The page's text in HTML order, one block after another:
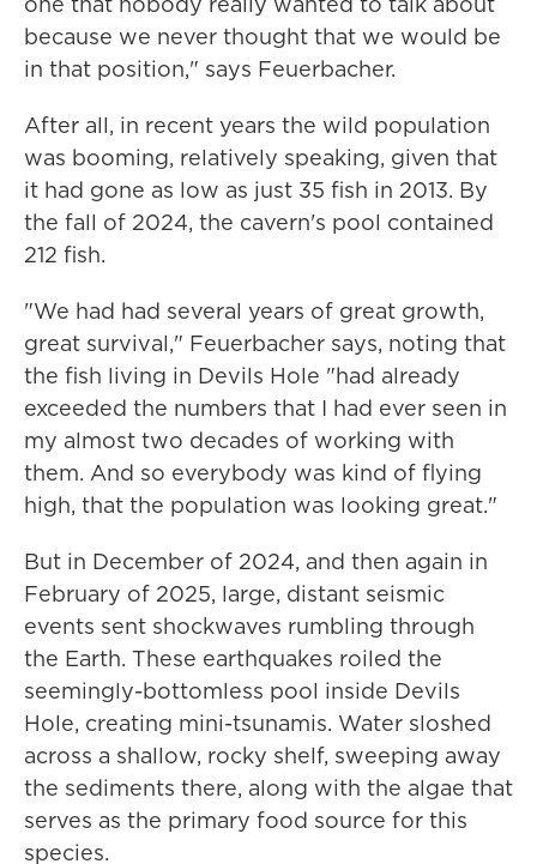
because we never thought that we would be
in that position," says Feuerbacher.
After all, in recent years the wild population
was booming, relatively speaking, given that
it had gone as low as just 35 fish in 2013. By
the fall of 2024, the cavern's pool contained
212 fish.
"We had had several years of great growth,
great survival," Feuerbacher says, noting that
the fish living in Devils Hole "had already
exceeded the numbers that I had ever seen in
my almost two decades of working with
them. And so everybody was kind of flying
high, that the population was looking great."
But in December of 2024, and then again in
February of 2025, large, distant seismic
events sent shockwaves rumbling through
the Earth. These earthquakes roiled the
seemingly-bottomless pool inside Devils
Hole, creating mini-tsunamis. Water sloshed
across a shallow, rocky shelf, sweeping away
the sediments there, along with the algae that
serves as the primary food source for this
species.